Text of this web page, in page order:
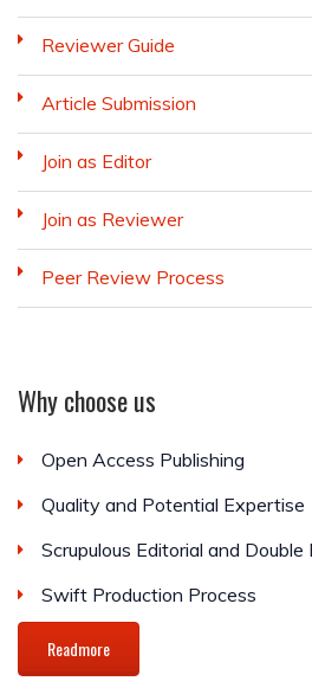
Reviewer Guide
Article Submission
Join as Editor
Join as Reviewer
Peer Review Process
Why choose us
Open Access Publishing
Quality and Potential Expertise
Scrupulous Editorial and
Swift Production Process
Readmore